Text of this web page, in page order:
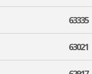
63335
63021